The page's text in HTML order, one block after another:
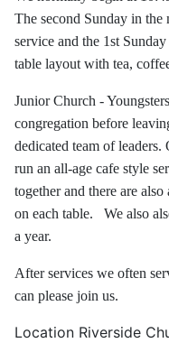
The second Sunday in
service and the 1st
table layout with tea,
Junior Church -
congregation before
dedicated team of
run an all-age cafe style
together and there are
on each table. We also
a year.
After services we often
can please join us.
Location Riverside